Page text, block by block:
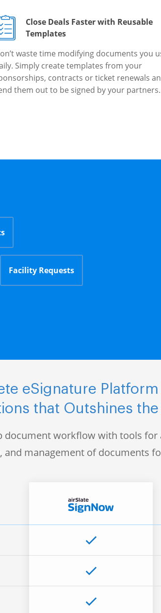
Close Deals Faster with Reusable
Templates
waste time modifying documents you
Simply create templates from your
contracts or ticket renewals
them out to be signed by your partners.
Facility Requests
eSignature
that Outshines
document workflow with tools
and management of documents